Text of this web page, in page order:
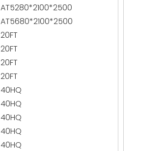
AT5280*2100*2500
AT5680*2100*2500
20FT
20FT
20FT
20FT
40HQ
40HQ
40HQ
40HQ
40HQ